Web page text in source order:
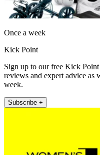
Once a week
Kick Point
Sign up to our free Kick
reviews and expert advice as
week.
Subscribe +